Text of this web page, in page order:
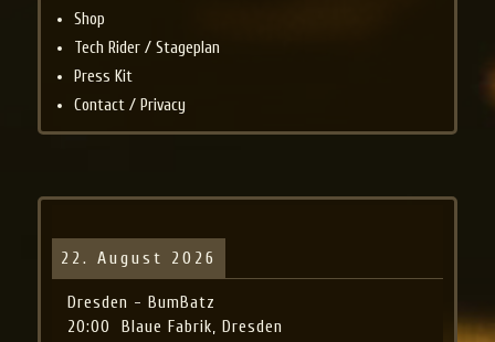
Shop
Tech Rider / Stageplan
Press Kit
Contact / Privacy
22. August 2026
Dresden - BumBatz
20:00
Blaue Fabrik, Dresden